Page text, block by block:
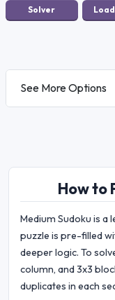
See More Options
How to
Medium Sudoku is a
puzzle is pre-filled
deeper logic. To
column, and 3x3
duplicates in each